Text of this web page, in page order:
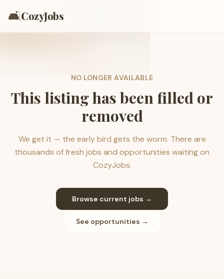
🛋️CozyJobs
NO LONGER AVAILABLE
This listing has been filled or
removed
We get it — the early bird gets the worm. There are
thousands of fresh jobs and opportunities waiting on
CozyJobs.
Browse current jobs →
See opportunities →